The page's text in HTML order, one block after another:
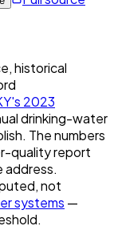
historical
's 2023
drinking-water
The numbers
quality report
address.
not
systems —